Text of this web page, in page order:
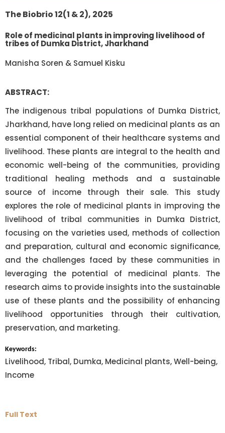
The Biobrio 12(1 & 2), 2025
Role of medicinal plants in improving livelihood of
tribes of Dumka District, Jharkhand
Manisha Soren & Samuel Kisku
ABSTRACT:
The indigenous tribal populations of Dumka District,
Jharkhand, have long relied on medicinal plants as an
essential component of their healthcare systems and
livelihood. These plants are integral to the health and
economic well-being of the communities, providing
traditional healing methods and a sustainable
source of income through their sale. This study
explores the role of medicinal plants in improving the
livelihood of tribal communities in Dumka District,
focusing on the varieties used, methods of collection
and preparation, cultural and economic significance,
and the challenges faced by these communities in
leveraging the potential of medicinal plants. The
research aims to provide insights into the sustainable
use of these plants and the possibility of enhancing
livelihood opportunities through their cultivation,
preservation, and marketing.
Keywords:
Livelihood, Tribal, Dumka, Medicinal plants, Well-being,
Income
Full Text